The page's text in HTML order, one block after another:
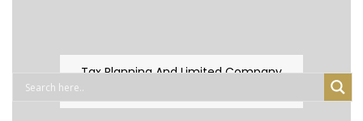
Tax Planning And Limited Company